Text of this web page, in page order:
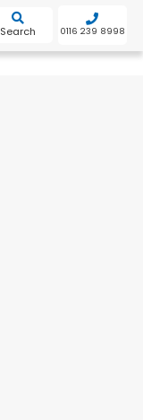
Search 0116 239 8998